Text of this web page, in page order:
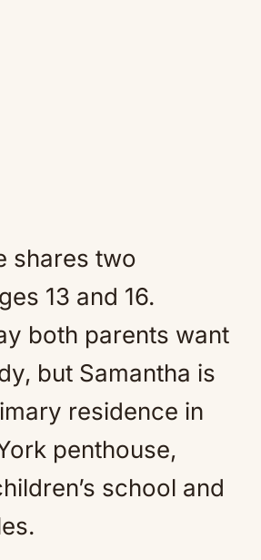
shares two
13 and 16.
both parents want
but Samantha is
residence in
penthouse,
school and